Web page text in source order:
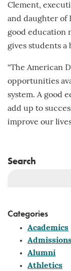
Clement,
and daughter of
good education
gives students a
“The American
opportunities
system. A good
add up to
improve our
Search
Categories
Academics
Alumni
Athletics